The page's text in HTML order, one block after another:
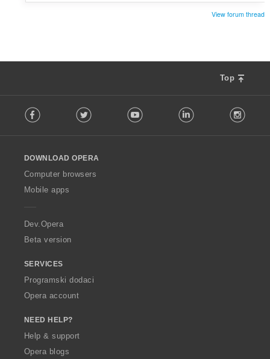
View forum thread
Top
o
w
O
p
a
Facebook Twitter Youtube LinkedIn
DOWNLOAD OPERA
Computer browsers
Mobile apps
Dev.Opera
Beta version
SERVICES
Programski dodaci
Opera account
NEED HELP?
Help & support
Opera blogs